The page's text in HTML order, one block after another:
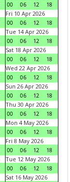
00
06 12
18
Fri 10 Apr 2026
00
06 12
18
Tue 14 Apr 2026
00
06 12
18
Sat 18 Apr 2026
00
06 12
18
Wed 22 Apr 2026
00
06 12
18
Sun 26 Apr 2026
00
06 12
18
Thu 30 Apr 2026
00
06 12
18
Mon 4 May 2026
00
06 12
18
Fri 8 May 2026
00
06 12
18
Tue 12 May 2026
00
06 12
18
Sat 16 May 2026